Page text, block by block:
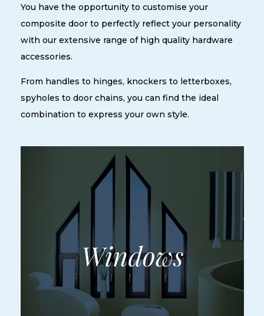
You have the opportunity to customise your
composite door to perfectly reflect your personality
with our extensive range of high quality hardware
accessories.
From handles to hinges, knockers to letterboxes,
spyholes to door chains, you can find the ideal
combination to express your own style.